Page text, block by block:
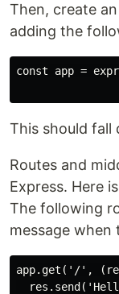
Then, create
adding the
const app =
This should fall
Routes and
Express. Here
The following
message when
app.get('/',